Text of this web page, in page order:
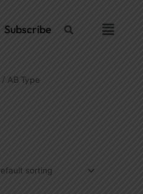
Subscribe Menu
/ AB Type